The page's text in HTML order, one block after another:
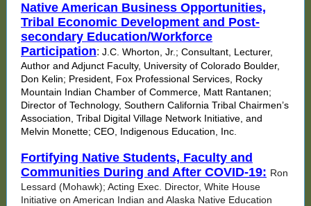
Native American Business Opportunities,
Tribal Economic Development and Post-
secondary Education/Workforce
Participation: J.C. Whorton, Jr.; Consultant, Lecturer,
Author and Adjunct Faculty, University of Colorado Boulder,
Don Kelin; President, Fox Professional Services, Rocky
Mountain Indian Chamber of Commerce, Matt Rantanen;
Director of Technology, Southern California Tribal Chairmen’s
Association, Tribal Digital Village Network Initiative, and
Melvin Monette; CEO, Indigenous Education, Inc.
Fortifying Native Students, Faculty and
Communities During and After COVID-19: Ron
Lessard (Mohawk); Acting Exec. Director, White House
Initiative on American Indian and Alaska Native Education